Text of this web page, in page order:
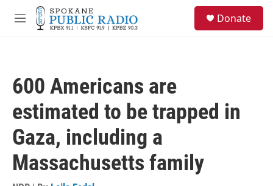
Skip to main content
M
Donate
600 Americans are
estimated to be trapped in
Gaza, including a
Massachusetts family